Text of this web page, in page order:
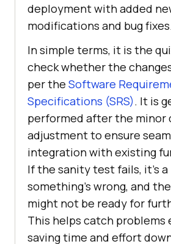
deployment with added
modifications and bug
In simple terms, it is the
check whether the
per the Software
Specifications (SRS). It is
performed after the minor
adjustment to ensure
integration with existing
If the sanity test fails, it’s
something’s wrong, and
might not be ready for
This helps catch problems
saving time and effort